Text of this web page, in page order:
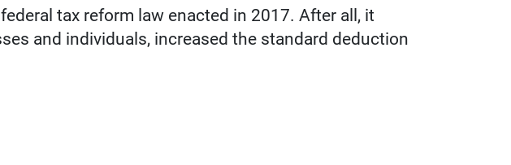
tax reform law enacted in 2017. After all, it
and individuals, increased the standard deduction